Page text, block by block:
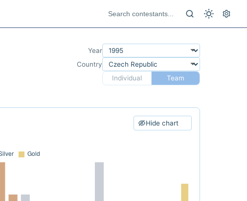
Year
Country
Individual
Team
Hide chart